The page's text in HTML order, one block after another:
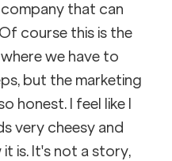
that can
course this is the
we have to
but the marketing
honest. I feel like I
very cheesy and
is. It's not a story,